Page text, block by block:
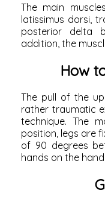
The main
latissimus dorsi,
posterior delta
addition, the
How
The pull of the
rather traumatic
technique. The
position, legs are
of 90 degrees
hands on the